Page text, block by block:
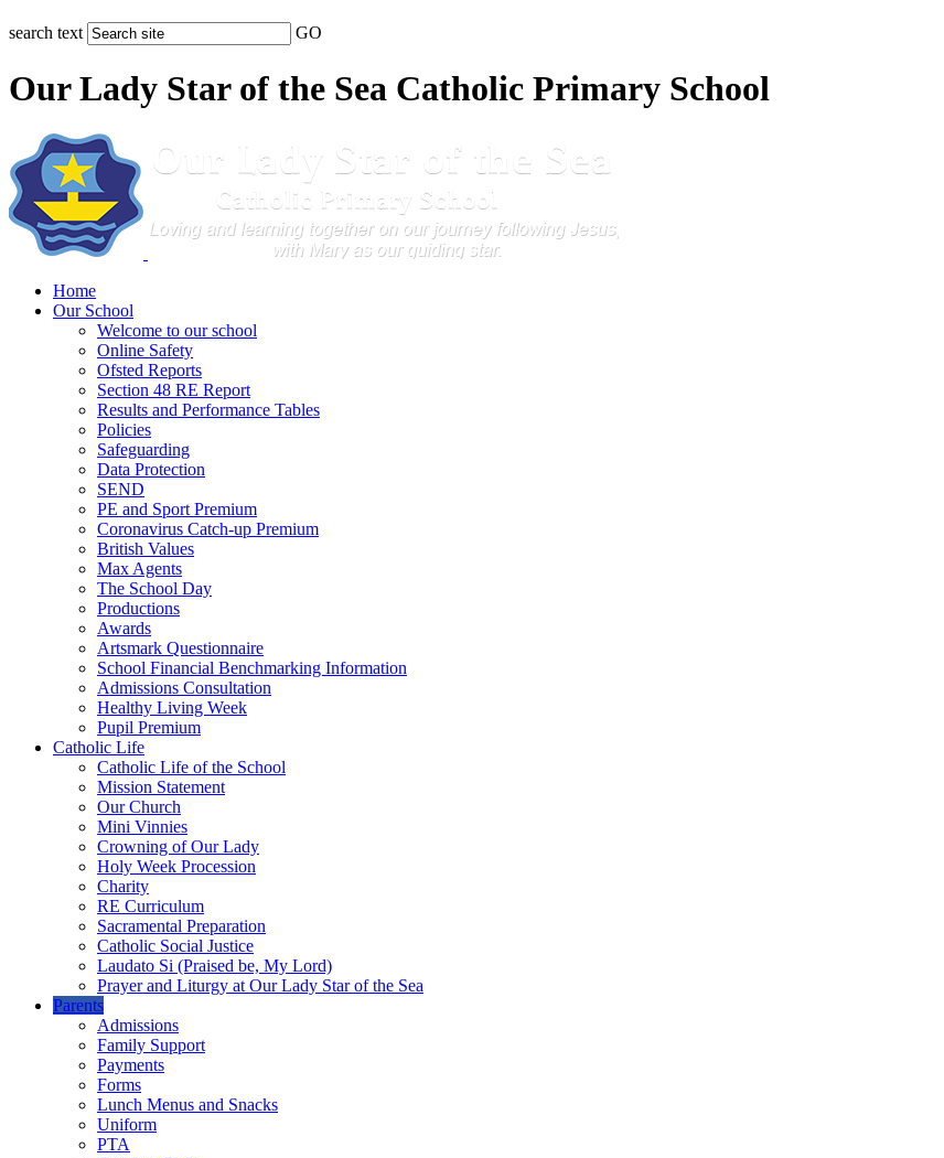
search text GO
Our Lady Star of the Sea Catholic Primary School
Home
Our School
Welcome to our school
Online Safety
Ofsted Reports
Section 48 RE Report
Results and Performance Tables
Policies
Safeguarding
Data Protection
SEND
PE and Sport Premium
Coronavirus Catch-up Premium
British Values
Max Agents
The School Day
Productions
Awards
Artsmark Questionnaire
School Financial Benchmarking Information
Admissions Consultation
Healthy Living Week
Pupil Premium
Catholic Life
Catholic Life of the School
Mission Statement
Our Church
Mini Vinnies
Crowning of Our Lady
Holy Week Procession
Charity
RE Curriculum
Sacramental Preparation
Catholic Social Justice
Laudato Si (Praised be, My Lord)
Prayer and Liturgy at Our Lady Star of the Sea
Parents
Admissions
Family Support
Payments
Forms
Lunch Menus and Snacks
Uniform
PTA